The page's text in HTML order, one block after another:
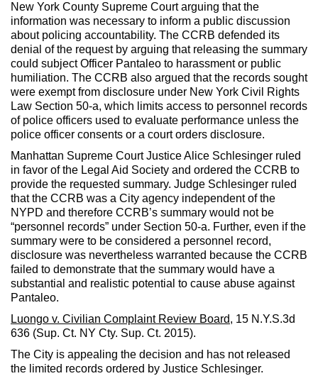
New York County Supreme Court arguing that the
information was necessary to inform a public discussion
about policing accountability. The CCRB defended its
denial of the request by arguing that releasing the summary
could subject Officer Pantaleo to harassment or public
humiliation. The CCRB also argued that the records sought
were exempt from disclosure under New York Civil Rights
Law Section 50-a, which limits access to personnel records
of police officers used to evaluate performance unless the
police officer consents or a court orders disclosure.
Manhattan Supreme Court Justice Alice Schlesinger ruled
in favor of the Legal Aid Society and ordered the CCRB to
provide the requested summary. Judge Schlesinger ruled
that the CCRB was a City agency independent of the
NYPD and therefore CCRB’s summary would not be
“personnel records” under Section 50-a. Further, even if the
summary were to be considered a personnel record,
disclosure was nevertheless warranted because the CCRB
failed to demonstrate that the summary would have a
substantial and realistic potential to cause abuse against
Pantaleo.
Luongo v. Civilian Complaint Review Board, 15 N.Y.S.3d
636 (Sup. Ct. NY Cty. Sup. Ct. 2015).
The City is appealing the decision and has not released
the limited records ordered by Justice Schlesinger.